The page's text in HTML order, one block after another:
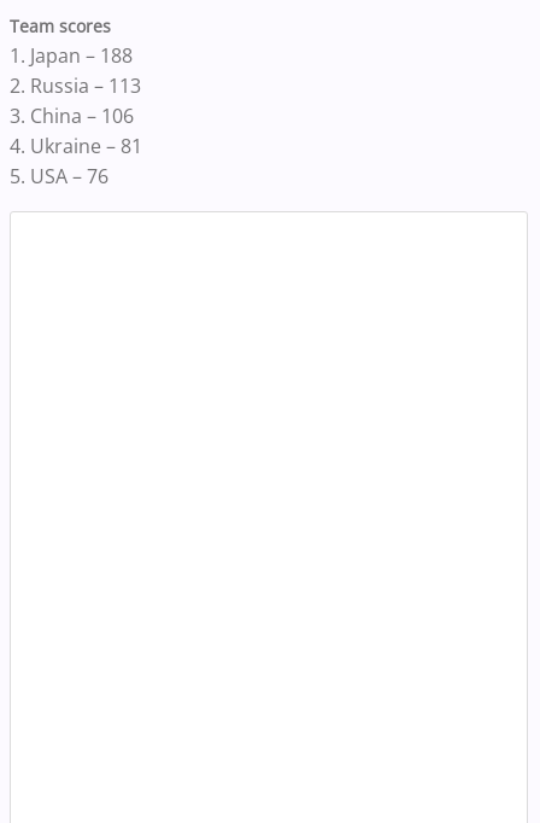
Team scores
1. Japan – 188
2. Russia – 113
3. China – 106
4. Ukraine – 81
5. USA – 76